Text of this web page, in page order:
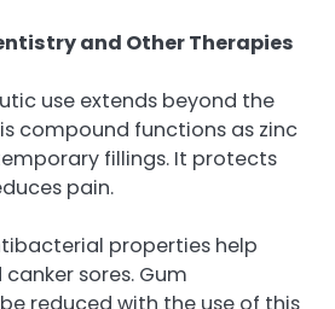
and Other Therapies
use extends beyond the
compound functions as zinc
fillings. It protects
pain.
properties help
sores. Gum
reduced with the use of this